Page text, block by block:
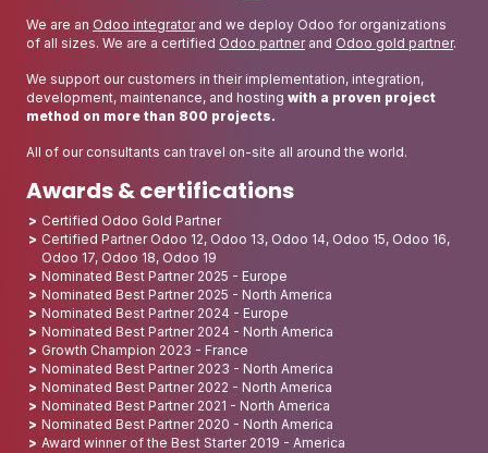
We are an Odoo integratorand we deploy Odoo for organizations
of all sizes. We are a certified Odoo partnerand Odoo gold partner.
We support our customers in their implementation, integration,
development, maintenance, and hosting with a proven project
method on more than 800 projects.
All of our consultants can travel on-site all around the world.
Awards & certifications
Certified Odoo Gold Partner
Certified Partner Odoo 12, Odoo 13, Odoo 14, Odoo 15, Odoo 16,
Odoo 17, Odoo 18, Odoo 19
Nominated Best Partner 2025 - Europe
Nominated Best Partner 2025 - North America
Nominated Best Partner 2024 - Europe
Nominated Best Partner 2024 - North America
Growth Champion 2023 - France
Nominated Best Partner 2023 - North America
Nominated Best Partner 2022 - North America
Nominated Best Partner 2021 - North America
Nominated Best Partner 2020 - North America
Award winner of the Best Starter 2019 - America